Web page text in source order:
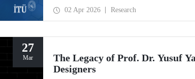
Sciences (BAS).” The project highlights a
mechanochemistry approach in the
02 Apr 2026 Research
27
Mar
The Legacy of Prof. Dr. Yusuf
Designers